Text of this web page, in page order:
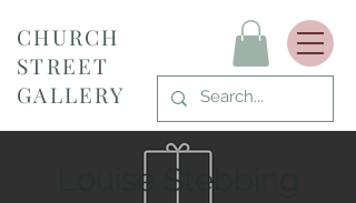
CHURCH
STREET
GALLERY
Louise Stebbing